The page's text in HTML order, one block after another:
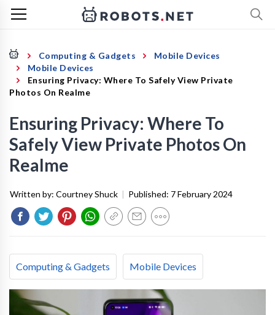
Computing & Gadgets
Mobile Devices
Mobile Devices
Ensuring Privacy: Where To Safely View Private
Photos On Realme
Ensuring Privacy: Where To
Safely View Private Photos On
Realme
Written by: Courtney Shuck | Published: 7 February 2024
Computing & Gadgets Mobile Devices